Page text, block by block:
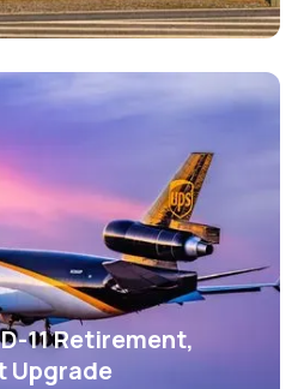
11 Retirement,
Upgrade